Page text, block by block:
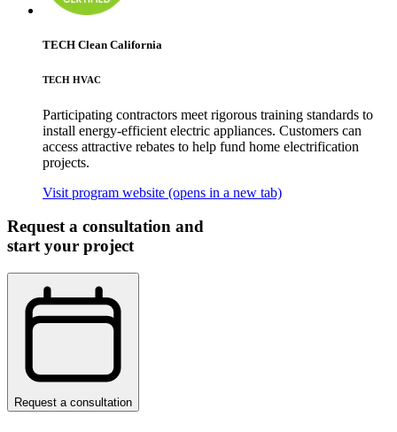
TECH Clean California
TECH HVAC
Participating contractors meet rigorous training standards to
install energy-efficient electric appliances. Customers can
access attractive rebates to help fund home electrification
projects.
Visit program website (opens in a new tab)
Request a consultation and
start your project
Request a consultation